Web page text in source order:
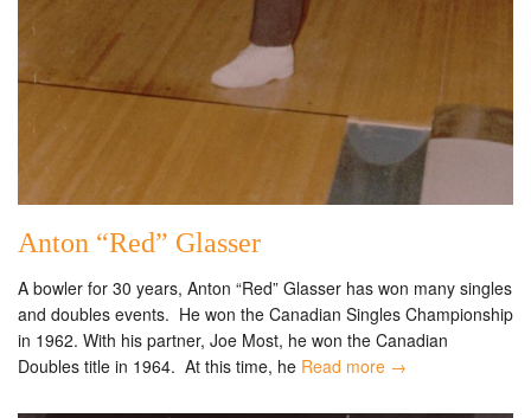
Anton “Red” Glasser
A bowler for 30 years, Anton “Red” Glasser has won many singles
and doubles events. He won the Canadian Singles Championship
in 1962. With his partner, Joe Most, he won the Canadian
Doubles title in 1964. At this time, he Read more →